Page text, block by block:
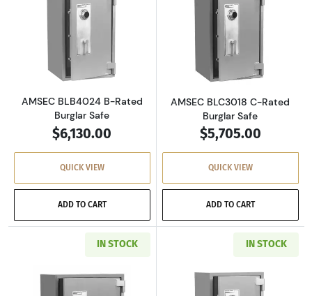
Read more aboutAMSEC BLB4024 B-Rated
AMSEC BLB4024 B-Rated
Burglar Safe
$6,130.00
QUICK VIEW
ADD TO CART
Read more
AMSEC BLC3018 C-Rated
Burglar Safe
$5,705.00
QUICK VIEW
ADD TO CART
IN STOCK IN STOCK